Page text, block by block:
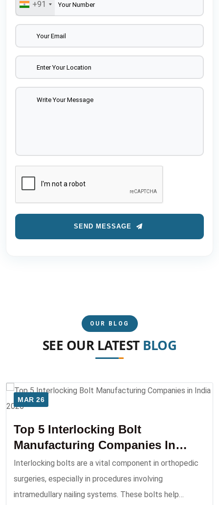
As a trusted name among Locking Plate Suppliers, it
ensures consistent product performance and
customer satisfaction.
+91
SEND MESSAGE
OUR BLOG
SEE OUR LATEST BLOG
MAR 26
Top 5 Interlocking Bolt
Manufacturing Companies In
India 2026
Interlocking bolts are a vital component in orthopedic
surgeries, especially in procedures involving
intramedullary nailing systems. These bolts help